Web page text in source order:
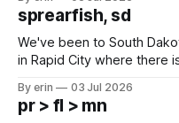
which made for a very long day. It has been a
since Emma
sprearfish, sd
We've been to South
in Rapid City where there
except some downtown
Cream. Since we&
By erin 03 Jul 2026
pr > fl > mn